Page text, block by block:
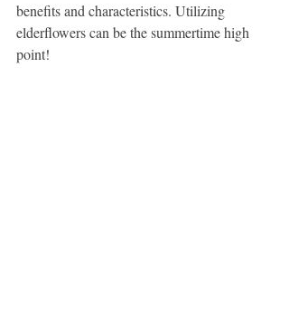
benefits and characteristics. Utilizing
elderflowers can be the summertime high
point!